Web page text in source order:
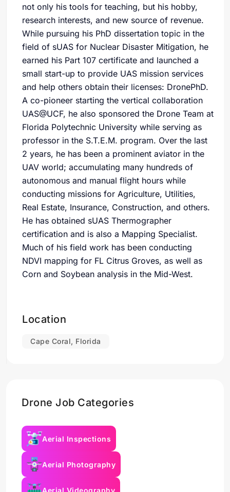
not only his tools for teaching, but his hobby,
research interests, and new source of revenue.
While pursuing his PhD dissertation topic in the
field of sUAS for Nuclear Disaster Mitigation, he
earned his Part 107 certificate and launched a
small start-up to provide UAS mission services
and help others obtain their licenses: DronePhD.
A co-pioneer starting the vertical collaboration
UAS@UCF, he also sponsored the Drone Team at
Florida Polytechnic University while serving as
professor in the S.T.E.M. program. Over the last
2 years, he has been a prominent aviator in the
UAV world; accumulating many hundreds of
autonomous and manual flight hours while
conducting missions for Agriculture, Utilities,
Real Estate, Insurance, Construction, and others.
He has obtained sUAS Thermographer
certification and is also a Mapping Specialist.
Much of his field work has been conducting
NDVI mapping for FL Citrus Groves, as well as
Corn and Soybean analysis in the Mid-West.
Location
Cape Coral, Florida
Drone Job Categories
Aerial Inspections
Aerial Photography
Aerial Videography